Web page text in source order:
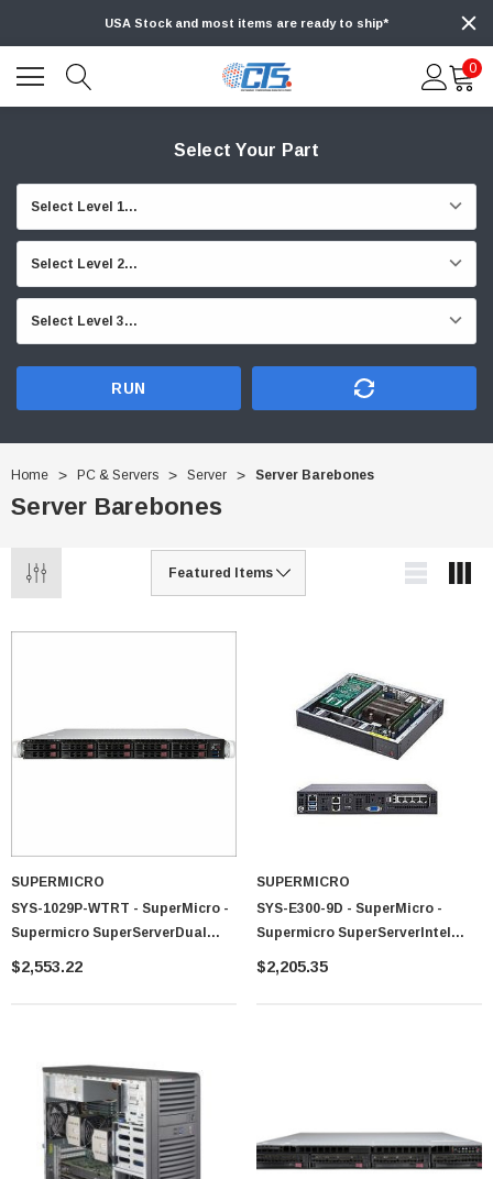
USA Stock and most items are ready to ship*
0
Select Your Part
RUN
Home PC & Servers Server Server Barebones
Server Barebones
SUPERMICRO
SYS-1029P-WTRT - SuperMicro -
Supermicro SuperServerDual
LGA3647 700W/750W 1U
$2,553.22
SUPERMICRO
SYS-E300-9D - SuperMicro -
Supermicro SuperServerIntel
Xeon D-2123IT 120W Compact
$2,205.35